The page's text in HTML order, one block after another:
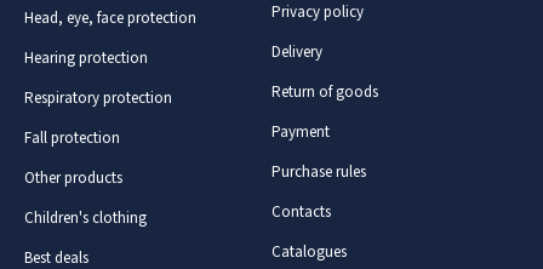
Head, eye, face protection
Hearing protection
Respiratory protection
Fall protection
Other products
Children's clothing
Best deals
Privacy policy
Delivery
Return of goods
Payment
Purchase rules
Contacts
Catalogues